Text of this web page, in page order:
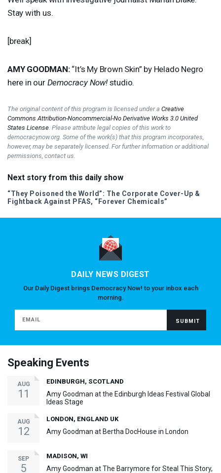
Stay with us.
[break]
AMY GOODMAN:“It’s My Brown Skin” by Helado Negro
here in our Democracy Now!studio.
The original content of this program is licensed under a Creative
Commons Attribution-Noncommercial-No Derivative Works 3.0 United
States License . Please attribute legal copies of this work to
democracynow.org. Some of the work(s) that this program incorporates,
however, may be separately licensed. For further information or additional
permissions, contact us.
Next story from this daily show
“They Poisoned the World”: The Corporate Cover-Up &
Fightback Against PFAS, “Forever Chemicals”
DAILY NEWS DIGEST
Our Daily Digest brings Democracy Now! to your inbox each
morning.
Speaking Events
AUG
11
EDINBURGH, SCOTLAND
Amy Goodman at the Edinburgh Ideas Festival Global
Ideas Stage
AUG
12
LONDON, ENGLAND UK
Amy Goodman at Bertha DocHouse in London
SEP
5
MADISON, WI
Amy Goodman at The Barrymore for Steal This Story,